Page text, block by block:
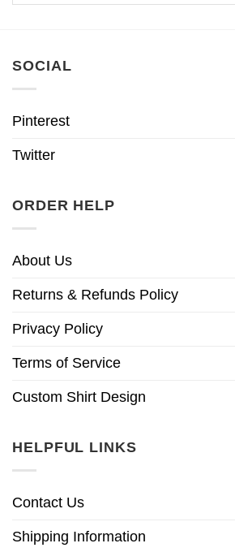
SOCIAL
Pinterest
Twitter
ORDER HELP
About Us
Returns & Refunds Policy
Privacy Policy
Terms of Service
Custom Shirt Design
HELPFUL LINKS
Contact Us
Shipping Information